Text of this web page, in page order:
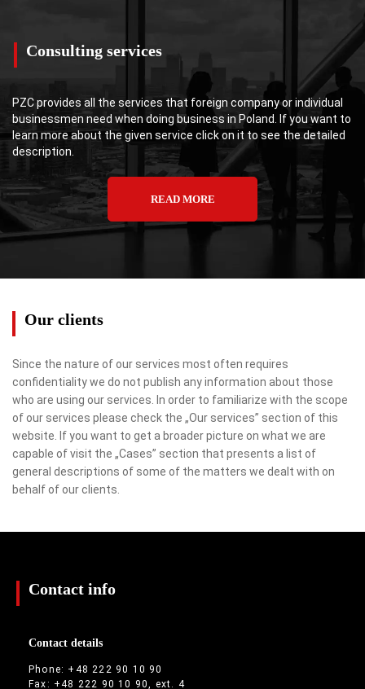
Consulting services
PZC provides all the services that foreign company or individual
businessmen need when doing business in Poland. If you want to
learn more about the given service click on it to see the detailed
description.
READ MORE
Our clients
Since the nature of our services most often requires
confidentiality we do not publish any information about those
who are using our services. In order to familiarize with the scope
of our services please check the „Our services” section of this
website. If you want to get a broader picture on what we are
capable of visit the „Cases” section that presents a list of
general descriptions of some of the matters we dealt with on
behalf of our clients.
Contact info
Contact details
Phone: +48 222 90 10 90
Fax: +48 222 90 10 90, ext. 4